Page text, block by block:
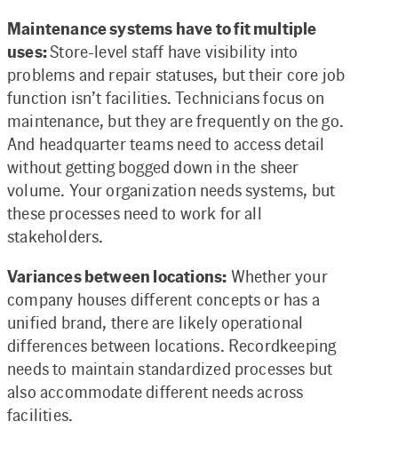
Maintenance systems have to fit multiple
uses:Store-level staff have visibility into
problems and repair statuses, but their core job
function isn’t facilities. Technicians focus on
maintenance, but they are frequently on the go.
And headquarter teams need to access detail
without getting bogged down in the sheer
volume. Your organization needs systems, but
these processes need to work for all
stakeholders.
Variances between locations: Whether your
company houses different concepts or has a
unified brand, there are likely operational
differences between locations. Recordkeeping
needs to maintain standardized processes but
also accommodate different needs across
facilities.